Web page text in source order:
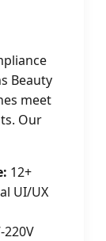
Beauty
meet
Our
12+
UI/UX
220V